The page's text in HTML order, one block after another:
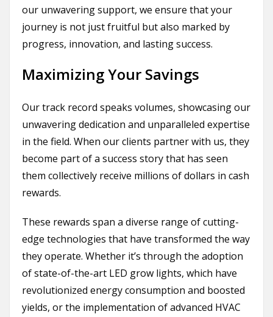
our unwavering support, we ensure that your
journey is not just fruitful but also marked by
progress, innovation, and lasting success.
Maximizing Your Savings
Our track record speaks volumes, showcasing our
unwavering dedication and unparalleled expertise
in the field. When our clients partner with us, they
become part of a success story that has seen
them collectively receive millions of dollars in cash
rewards.
These rewards span a diverse range of cutting-
edge technologies that have transformed the way
they operate. Whether it’s through the adoption
of state-of-the-art LED grow lights, which have
revolutionized energy consumption and boosted
yields, or the implementation of advanced HVAC